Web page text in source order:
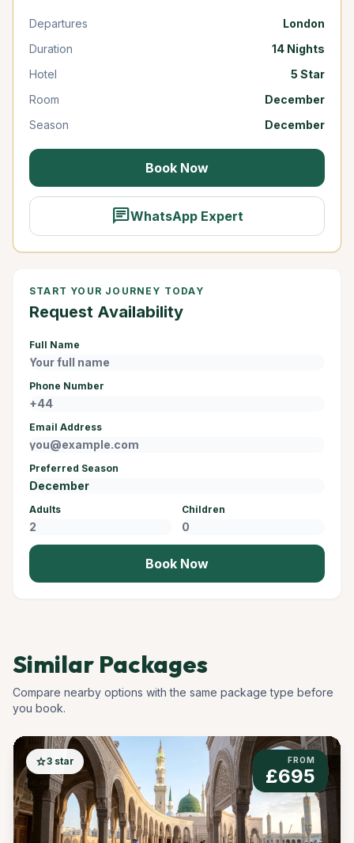
Departures
London
Duration
14 Nights
Hotel
5 Star
Room
December
Season
December
Book Now
chatWhatsApp Expert
START YOUR JOURNEY TODAY
Request Availability
Full Name
Phone Number
Email Address
Preferred Season
Adults Children
Book Now
Similar Packages
Compare nearby options with the same package type before
you book.
star3 star FROM
£695